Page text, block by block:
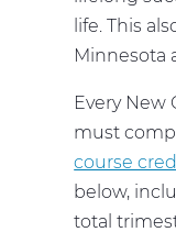
life. This
Minnesota
Every New
must
course
below,
total